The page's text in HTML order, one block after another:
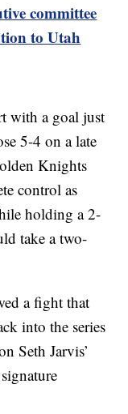
committee
to Utah
with a goal just
5-4 on a late
Knights
control as
holding a 2-
take a two-
a fight that
into the series
Seth Jarvis’